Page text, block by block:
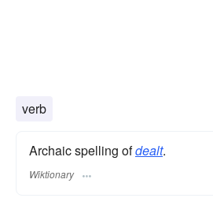
verb
Archaic spelling ofdealt.
Wiktionary